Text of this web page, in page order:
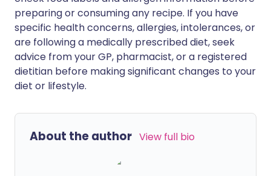
preparing or consuming any recipe. If you have
specific health concerns, allergies, intolerances, or
are following a medically prescribed diet, seek
advice from your GP, pharmacist, or a registered
dietitian before making significant changes to your
diet or lifestyle.
About the author View full bio